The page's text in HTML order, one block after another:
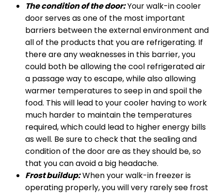
The condition of the door:Your walk-in cooler
door serves as one of the most important
barriers between the external environment and
all of the products that you are refrigerating. If
there are any weaknesses in this barrier, you
could both be allowing the cool refrigerated air
a passage way to escape, while also allowing
warmer temperatures to seep in and spoil the
food. This will lead to your cooler having to work
much harder to maintain the temperatures
required, which could lead to higher energy bills
as well. Be sure to check that the sealing and
condition of the door are as they should be, so
that you can avoid a big headache.
Frost buildup:When your walk-in freezer is
operating properly, you will very rarely see frost